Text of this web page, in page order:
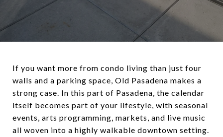
If you want more from condo living than just four
walls and a parking space, Old Pasadena makes a
strong case. In this part of Pasadena, the calendar
itself becomes part of your lifestyle, with seasonal
events, arts programming, markets, and live music
all woven into a highly walkable downtown setting.